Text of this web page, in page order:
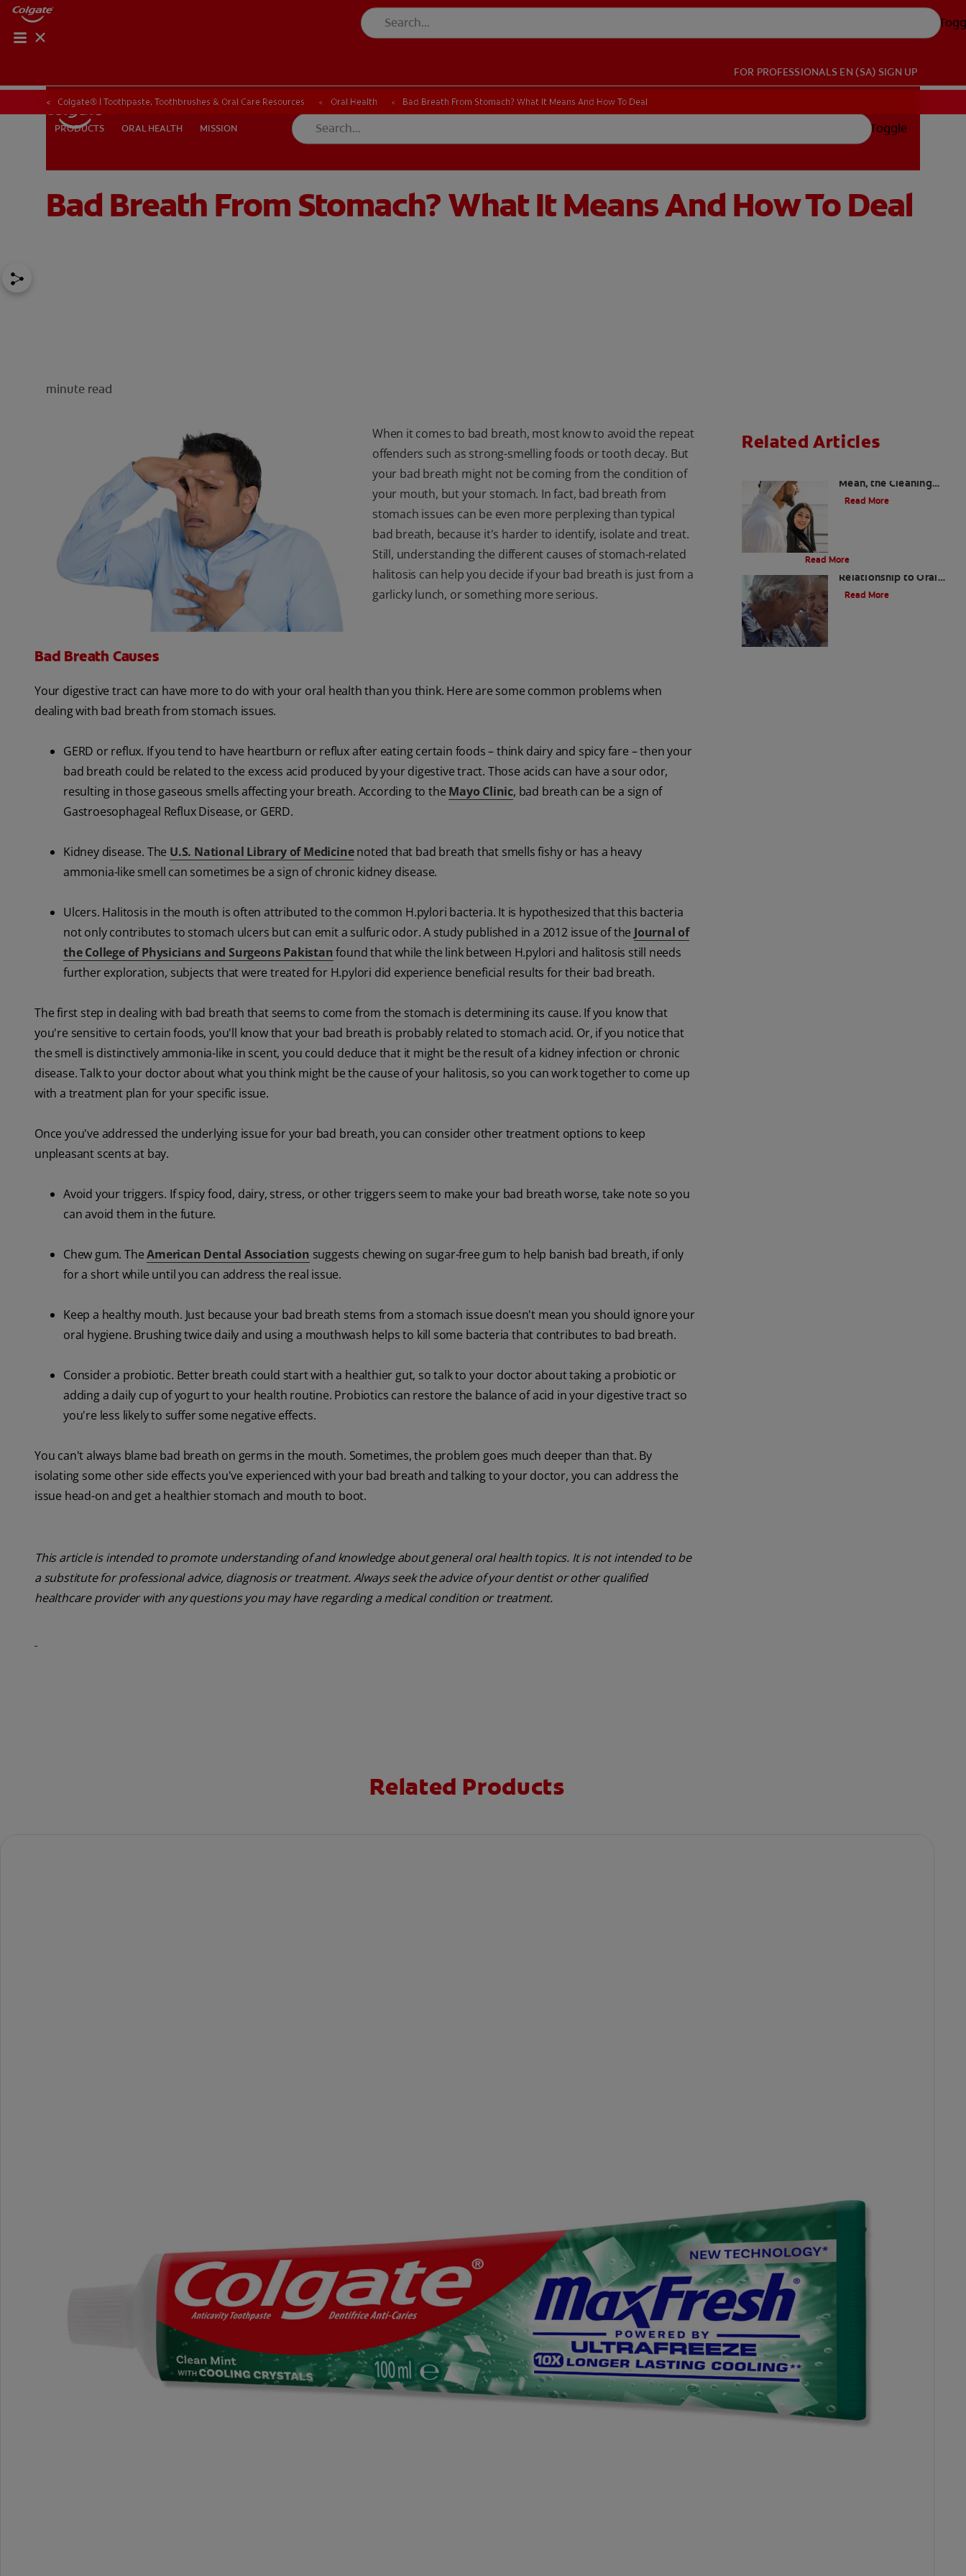
PRODUCTS ORAL HEALTH
FOR PROFESSIONALS EN (SA) SIGN UP
FOR PROFESSIONALS EN (SA) SIGN UP
PRODUCTS ORAL HEALTH MISSION Toggle
Colgate® | Toothpaste, Toothbrushes & Oral Care Resources Oral Health Bad Breath From Stomach? What It Means And How To Deal
Bad Breath From Stomach? What It Means And How To Deal
minute read
When it comes to bad breath, most know to avoid the repeat
offenders such as strong-smelling foods or tooth decay. But
your bad breath might not be coming from the condition of
your mouth, but your stomach. In fact, bad breath from
stomach issues can be even more perplexing than typical
bad breath, because it's harder to identify, isolate and treat.
Still, understanding the different causes of stomach-related
halitosis can help you decide if your bad breath is just from a
garlicky lunch, or something more serious.
Bad Breath Causes
Your digestive tract can have more to do with your oral health than you think. Here are some common problems when
dealing with bad breath from stomach issues.
GERD or reflux. If you tend to have heartburn or reflux after eating certain foods – think dairy and spicy fare – then your
bad breath could be related to the excess acid produced by your digestive tract. Those acids can have a sour odor,
resulting in those gaseous smells affecting your breath. According to the Mayo Clinic, bad breath can be a sign of
Gastroesophageal Reflux Disease, or GERD.
Kidney disease. The U.S. National Library of Medicinenoted that bad breath that smells fishy or has a heavy
ammonia-like smell can sometimes be a sign of chronic kidney disease.
Ulcers. Halitosis in the mouth is often attributed to the common H.pylori bacteria. It is hypothesized that this bacteria
not only contributes to stomach ulcers but can emit a sulfuric odor. A study published in a 2012 issue of the Journal of
the College of Physicians and Surgeons Pakistanfound that while the link between H.pylori and halitosis still needs
further exploration, subjects that were treated for H.pylori did experience beneficial results for their bad breath.
The first step in dealing with bad breath that seems to come from the stomach is determining its cause. If you know that
you're sensitive to certain foods, you'll know that your bad breath is probably related to stomach acid. Or, if you notice that
the smell is distinctively ammonia-like in scent, you could deduce that it might be the result of a kidney infection or chronic
disease. Talk to your doctor about what you think might be the cause of your halitosis, so you can work together to come up
with a treatment plan for your specific issue.
Once you've addressed the underlying issue for your bad breath, you can consider other treatment options to keep
unpleasant scents at bay.
Avoid your triggers. If spicy food, dairy, stress, or other triggers seem to make your bad breath worse, take note so you
can avoid them in the future.
Chew gum. TheAmerican Dental Association suggests chewing on sugar-free gum to help banish bad breath, if only
for a short while until you can address the real issue.
Keep a healthy mouth. Just because your bad breath stems from a stomach issue doesn't mean you should ignore your
oral hygiene. Brushing twice daily and using a mouthwash helps to kill some bacteria that contributes to bad breath.
Consider a probiotic. Better breath could start with a healthier gut, so talk to your doctor about taking a probiotic or
adding a daily cup of yogurt to your health routine. Probiotics can restore the balance of acid in your digestive tract so
you're less likely to suffer some negative effects.
You can't always blame bad breath on germs in the mouth. Sometimes, the problem goes much deeper than that. By
isolating some other side effects you've experienced with your bad breath and talking to your doctor, you can address the
issue head-on and get a healthier stomach and mouth to boot.
This article is intended to promote understanding of and knowledge about general oral health topics. It is not intended to be
a substitute for professional advice, diagnosis or treatment. Always seek the advice of your dentist or other qualified
healthcare provider with any questions you may have regarding a medical condition or treatment.
Related Articles
Mean, the Cleaning
Machine
Read More
Evolution Of Charcoal
Read MoreBad Breath and Its
Relationship to Oral
and Systemic Diseases
Read More
Related Products